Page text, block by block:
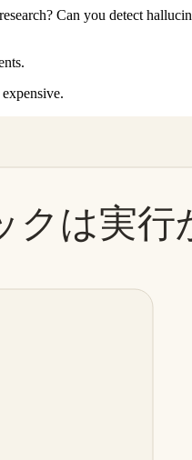
Can you detect